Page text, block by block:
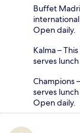
Buffet
Open daily.
Kalma –
serves
Champions
serves
Open daily.